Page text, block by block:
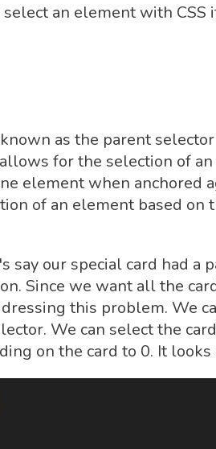
an element with CSS
as the parent
allows for the selection of
element when anchored
of an element based on
say our special card had a
Since we want all the
this problem. We
We can select the
on the card to 0. It